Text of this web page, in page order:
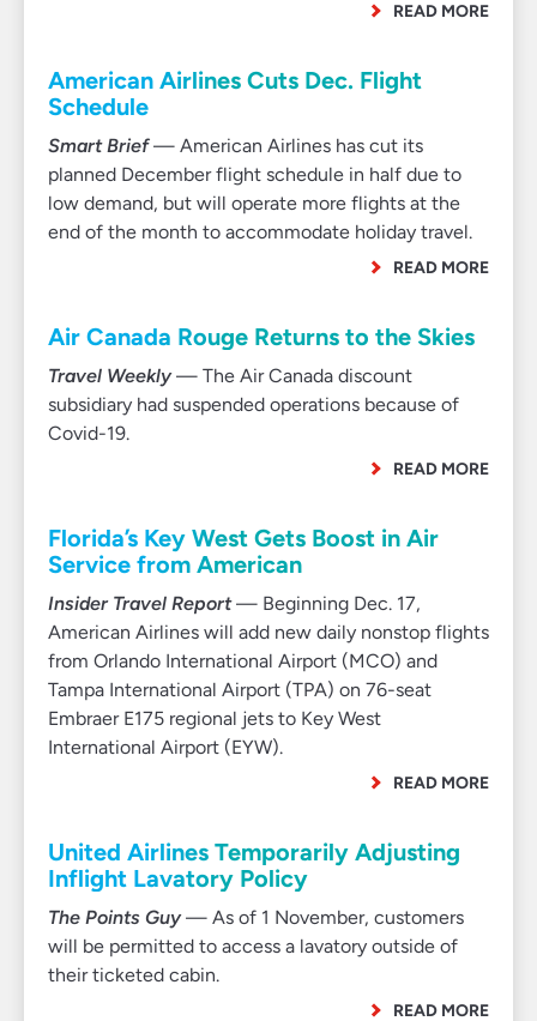
READ MORE
American Airlines Cuts Dec. Flight
Schedule
Smart Brief— American Airlines has cut its
planned December flight schedule in half due to
low demand, but will operate more flights at the
end of the month to accommodate holiday travel.
READ MORE
Air Canada Rouge Returns to the Skies
Travel Weekly— The Air Canada discount
subsidiary had suspended operations because of
Covid-19.
READ MORE
Florida’s Key West Gets Boost in Air
Service from American
Insider Travel Report— Beginning Dec. 17,
American Airlines will add new daily nonstop flights
from Orlando International Airport (MCO) and
Tampa International Airport (TPA) on 76-seat
Embraer E175 regional jets to Key West
International Airport (EYW).
READ MORE
United Airlines Temporarily Adjusting
Inflight Lavatory Policy
The Points Guy— As of 1 November, customers
will be permitted to access a lavatory outside of
their ticketed cabin.
READ MORE